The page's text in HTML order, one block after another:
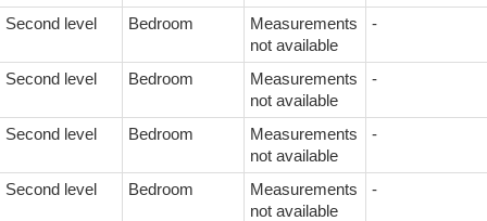
Second level Bedroom
Measurements
not available
-
Second level Bedroom
Measurements
not available
-
Second level Bedroom
Measurements
not available
-
Second level Bedroom
Measurements
not available
-